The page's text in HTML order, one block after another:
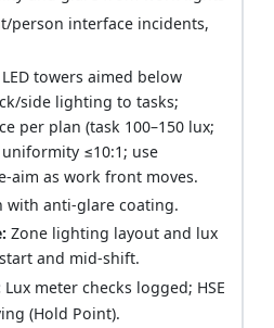
person interface incidents,
towers aimed below
side lighting to tasks;
per plan (task 100–150 lux;
≤10:1; use
aim as work front moves.
with anti-glare coating.
Zone lighting layout and lux
and mid-shift.
Lux meter checks logged; HSE
(Hold Point).